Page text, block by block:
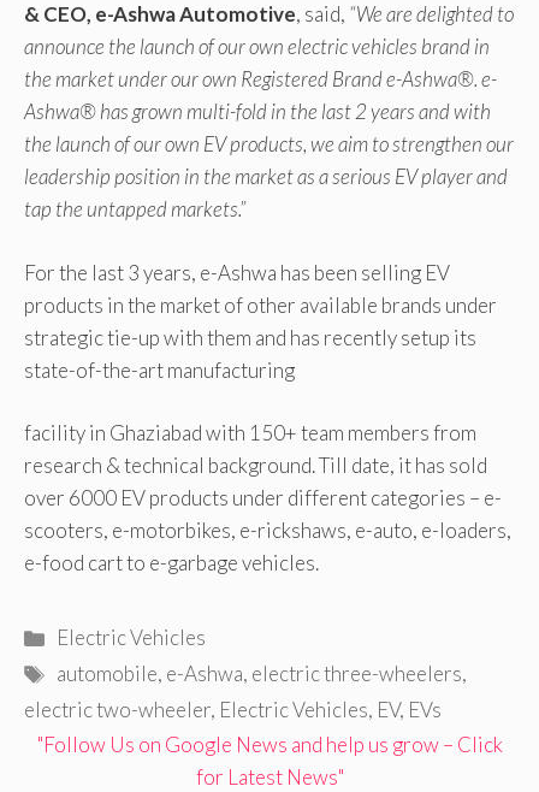
& CEO, e-Ashwa Automotive, said, “We are delighted to
announce the launch of our own electric vehicles brand in
the market under our own Registered Brand e-Ashwa®. e-
Ashwa® has grown multi-fold in the last 2 years and with
the launch of our own EV products, we aim to strengthen our
leadership position in the market as a serious EV player and
tap the untapped markets.”
For the last 3 years, e-Ashwa has been selling EV
products in the market of other available brands under
strategic tie-up with them and has recently setup its
state-of-the-art manufacturing
facility in Ghaziabad with 150+ team members from
research & technical background. Till date, it has sold
over 6000 EV products under different categories – e-
scooters, e-motorbikes, e-rickshaws, e-auto, e-loaders,
e-food cart to e-garbage vehicles.
Categories
Electric Vehicles
Tags
automobile, e-Ashwa, electric three-wheelers,
electric two-wheeler, Electric Vehicles, EV, EVs
"Follow Us on Google News and help us grow – Click
for Latest News"